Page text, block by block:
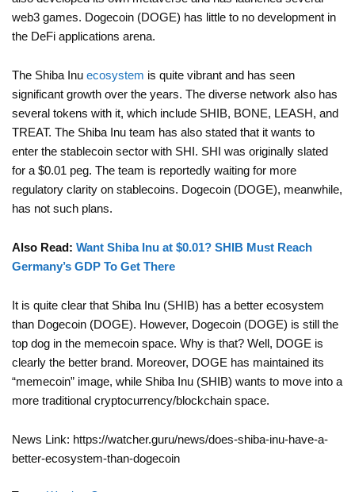
web3 games. Dogecoin (DOGE) has little to no development in
the DeFi applications arena.
The Shiba Inu ecosystem is quite vibrant and has seen
significant growth over the years. The diverse network also has
several tokens with it, which include SHIB, BONE, LEASH, and
TREAT. The Shiba Inu team has also stated that it wants to
enter the stablecoin sector with SHI. SHI was originally slated
for a $0.01 peg. The team is reportedly waiting for more
regulatory clarity on stablecoins. Dogecoin (DOGE), meanwhile,
has not such plans.
Also Read: Want Shiba Inu at $0.01? SHIB Must Reach
Germany’s GDP To Get There
It is quite clear that Shiba Inu (SHIB) has a better ecosystem
than Dogecoin (DOGE). However, Dogecoin (DOGE) is still the
top dog in the memecoin space. Why is that? Well, DOGE is
clearly the better brand. Moreover, DOGE has maintained its
“memecoin” image, while Shiba Inu (SHIB) wants to move into a
more traditional cryptocurrency/blockchain space.
News Link: https://watcher.guru/news/does-shiba-inu-have-a-
better-ecosystem-than-dogecoin